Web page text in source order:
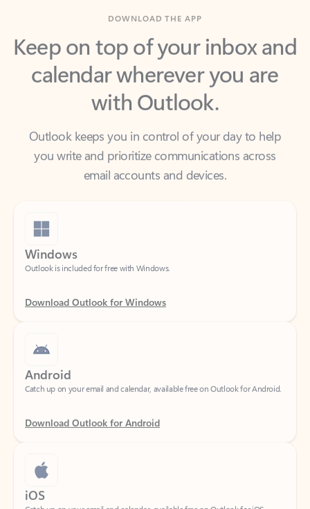
Keep on top of your inbox and
calendar wherever you are
with Outlook.
Outlook keeps you in control of your day to help
email accounts and devices.
Windows
Outlook is included for free with Windows.
Download Outlook for Windows
Android
Download Outlook for Android
iOS
Catch up on your email and calendar, available free on Outlook for iOS.